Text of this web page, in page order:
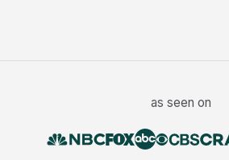
as seen on